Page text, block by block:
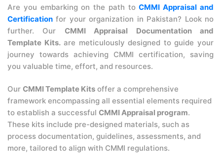
Are you embarking on the path toCMMI Appraisal and
Certification for your organization in Pakistan? Look no
further. Our CMMI Appraisal Documentation and
Template Kits.are meticulously designed to guide your
journey towards achieving CMMI certification, saving
you valuable time, effort, and resources.
Our CMMI Template Kits offer a comprehensive
framework encompassing all essential elements required
to establish a successful CMMI Appraisal program.
These kits include pre-designed materials, such as
process documentation, guidelines, assessments, and
more, tailored to align with CMMI regulations.